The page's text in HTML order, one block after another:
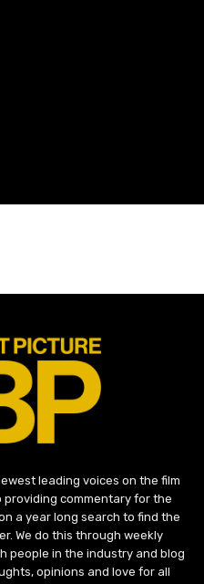
leading voices on the film
providing commentary for the
a year long search to find the
We do this through weekly
people in the industry and blog
opinions and love for all